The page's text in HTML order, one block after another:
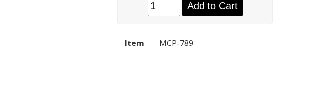
Add to Cart
Item MCP-789